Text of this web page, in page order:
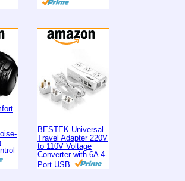
BESTEK Universal
Travel Adapter 220V
to 110V Voltage
Converter with 6A 4-
Port USB